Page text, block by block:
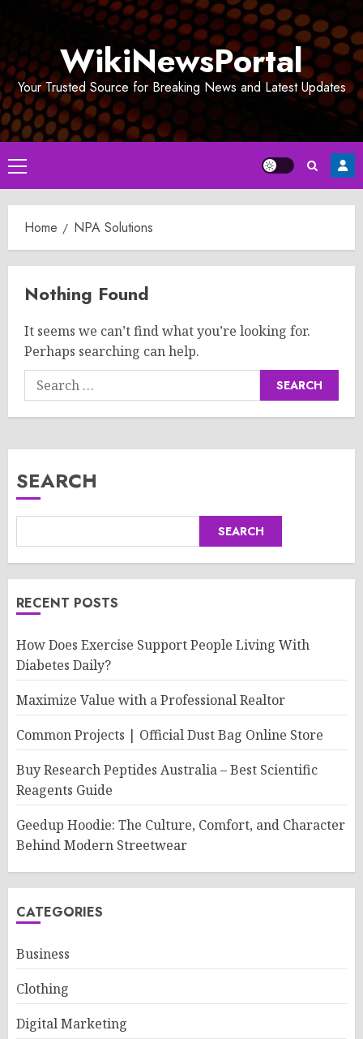
WikiNewsPortal
Your Trusted Source for Breaking News and Latest Updates
Primary
Menu
Home NPA Solutions
Nothing Found
It seems we can’t find what you’re looking for.
Perhaps searching can help.
Search
for:
SEARCH
SEARCH
RECENT POSTS
How Does Exercise Support People Living With
Diabetes Daily?
Maximize Value with a Professional Realtor
Common Projects | Official Dust Bag Online Store
Buy Research Peptides Australia – Best Scientific
Reagents Guide
Geedup Hoodie: The Culture, Comfort, and Character
Behind Modern Streetwear
CATEGORIES
Business
Clothing
Digital Marketing